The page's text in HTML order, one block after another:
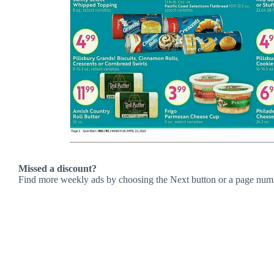
Missed a discount?
Find more weekly ads by choosing the Next button or a page